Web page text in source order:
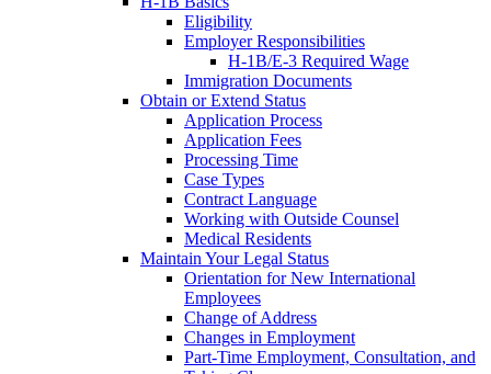
Eligibility
Employer Responsibilities
H-1B/E-3 Required Wage
Immigration Documents
Obtain or Extend Status
Application Process
Application Fees
Processing Time
Case Types
Contract Language
Working with Outside Counsel
Medical Residents
Maintain Your Legal Status
Orientation for New International
Employees
Change of Address
Changes in Employment
Part-Time Employment, Consultation, and